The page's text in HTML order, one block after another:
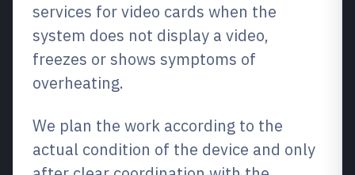
services for video cards when the
system does not display a video,
freezes or shows symptoms of
overheating.
We plan the work according to the
actual condition of the device and only